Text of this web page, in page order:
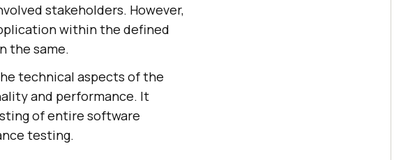
stakeholders. However,
within the defined
the same.
technical aspects of the
and performance. It
of entire software
testing.